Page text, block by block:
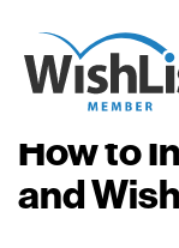
How to
and